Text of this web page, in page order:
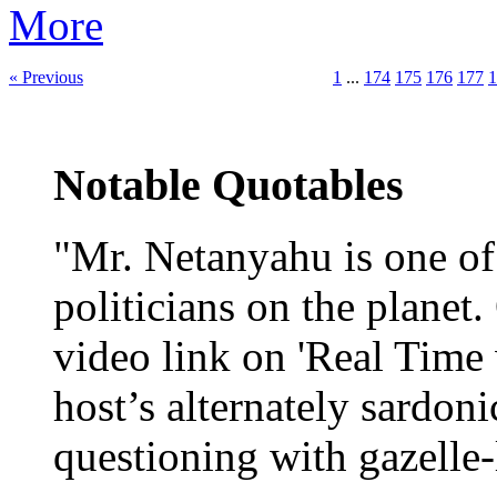
More
« Previous 1 ... 174 175 176 177
Notable Quotables
"Mr. Netanyahu is one
politicians on the
video link on 'Real
host’s alternately
questioning with